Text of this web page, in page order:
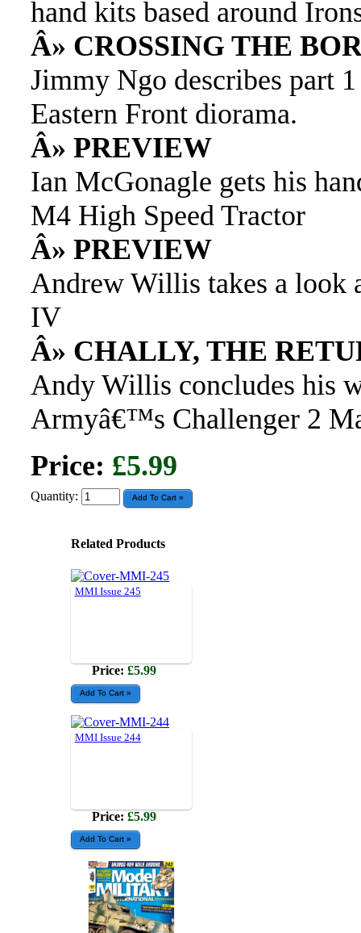
hand kits based around
Â» CROSSING THE
Jimmy Ngo describes part
Eastern Front diorama.
Â» PREVIEW
Ian McGonagle gets his
M4 High Speed Tractor
Â» PREVIEW
Andrew Willis takes a look
IV
Â» CHALLY, THE
Andy Willis concludes his
Armyâ€™s Challenger 2
Price: £5.99
Quantity:
Related Products
MMI Issue 245
Price: £5.99
MMI Issue 244
Price: £5.99